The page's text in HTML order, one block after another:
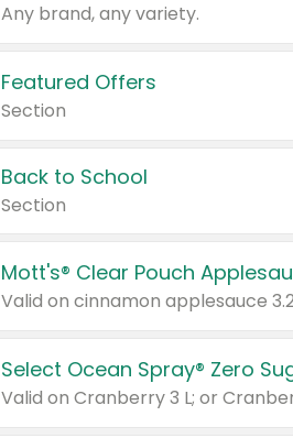
Any brand, any variety.
Featured Offers
Section
Back to School
Section
Mott's® Clear Pouch
Select Ocean Spray® Zero
Valid on Cranberry 3 L; or